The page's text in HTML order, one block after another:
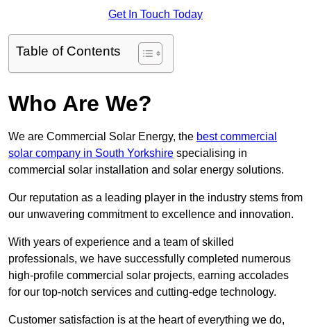
Get In Touch Today
Table of Contents
Who Are We?
We are Commercial Solar Energy, the best commercial
solar company in South Yorkshire specialising in
commercial solar installation and solar energy solutions.
Our reputation as a leading player in the industry stems from
our unwavering commitment to excellence and innovation.
With years of experience and a team of skilled
professionals, we have successfully completed numerous
high-profile commercial solar projects, earning accolades
for our top-notch services and cutting-edge technology.
Customer satisfaction is at the heart of everything we do,